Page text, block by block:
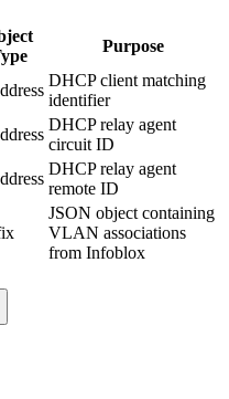
Purpose
DHCP client matching
identifier
DHCP relay agent
circuit ID
DHCP relay agent
remote ID
JSON object containing
VLAN associations
from Infoblox